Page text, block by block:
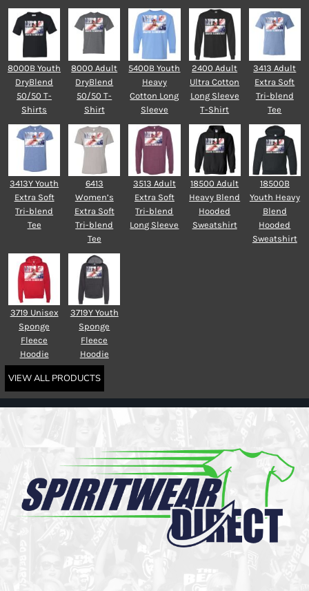
8000B Youth
DryBlend
50/50 T-
Shirts
8000 Adult
DryBlend
50/50 T-
Shirt
5400B Youth
Heavy
Cotton Long
Sleeve
2400 Adult
Ultra Cotton
Long Sleeve
T-Shirt
3413 Adult
Extra Soft
Tri-blend
Tee
3413Y Youth
Extra Soft
Tri-blend
Tee
6413
Women’s
Extra Soft
Tri-blend
Tee
3513 Adult
Extra Soft
Tri-blend
Long Sleeve
18500 Adult
Heavy Blend
Hooded
Sweatshirt
18500B
Youth Heavy
Blend
Hooded
Sweatshirt
3719 Unisex
Sponge
Fleece
Hoodie
3719Y Youth
Sponge
Fleece
Hoodie
VIEW ALL PRODUCTS